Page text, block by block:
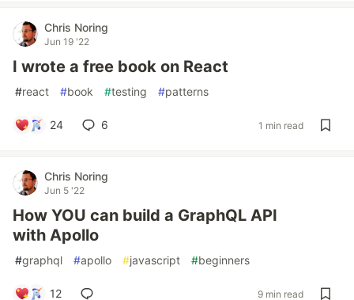
Chris Noring
Jun 19 '22
I wrote a free book on React
#react #book #testing #patterns
24 6 1 min read
Chris Noring
Jun 5 '22
How YOU can build a GraphQL API
with Apollo
#graphql #apollo #javascript #beginners
12 9 min read